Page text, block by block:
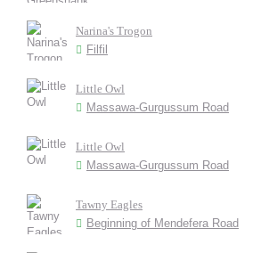
Narina's Trogon
Filfil
Little Owl
Massawa-Gurgussum Road
Little Owl
Massawa-Gurgussum Road
Tawny Eagles
Beginning of Mendefera Road